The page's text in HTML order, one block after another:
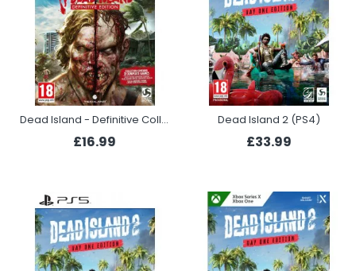
Dead Island - Definitive Collection (PS4)
£16.99
Dead Island 2 (PS4)
£33.99